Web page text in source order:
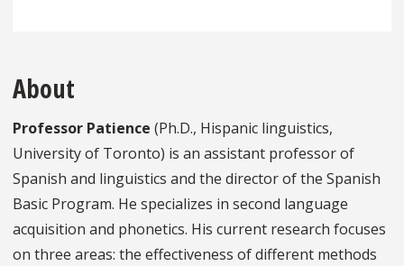
About
Professor Patience (Ph.D., Hispanic linguistics,
University of Toronto) is an assistant professor of
Spanish and linguistics and the director of the Spanish
Basic Program. He specializes in second language
acquisition and phonetics. His current research focuses
on three areas: the effectiveness of different methods